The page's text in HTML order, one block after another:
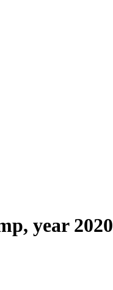
year 2020